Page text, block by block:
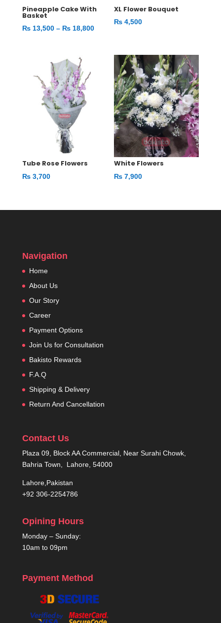
Pineapple Cake With
Basket
₨13,500 – ₨18,800Price
₨ 13,500
through
₨ 18,800
XL Flower Bouquet
₨ 4,500
Tube Rose Flowers
₨3,700
White Flowers
₨ 7,900
Navigation
Home
About Us
Our Story
Career
Payment Options
Join Us for Consultation
Bakisto Rewards
F.A.Q
Shipping & Delivery
Return And Cancellation
Contact Us
Plaza 09, Block AA Commercial, Near Surahi Chowk,
Bahria Town, Lahore, 54000
Lahore,Pakistan
+92 306-2254786
Opining Hours
Monday – Sunday:
10am to 09pm
Payment Method